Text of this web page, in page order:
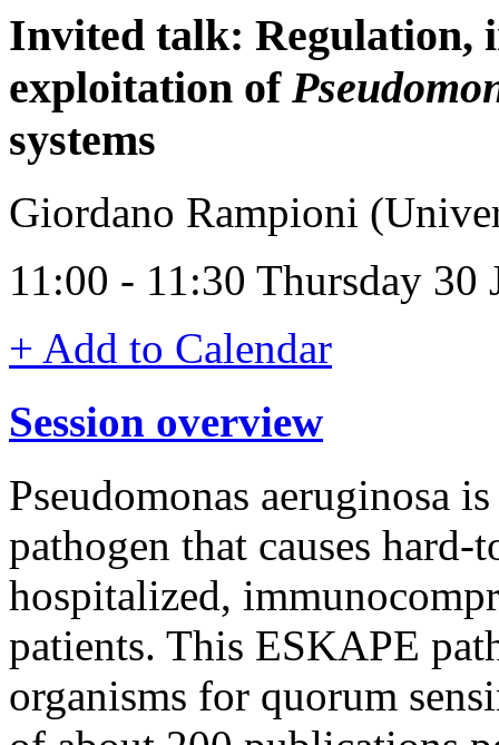
Invited talk: Regulation,
exploitation of
systems
Giordano Rampioni
11:00 - 11:30 Thursday 30
+ Add to Calendar
Session overview
Pseudomonas aeruginosa
pathogen that causes
hospitalized,
patients. This ESKAPE
organisms for quorum